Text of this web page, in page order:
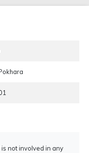
not involved in any